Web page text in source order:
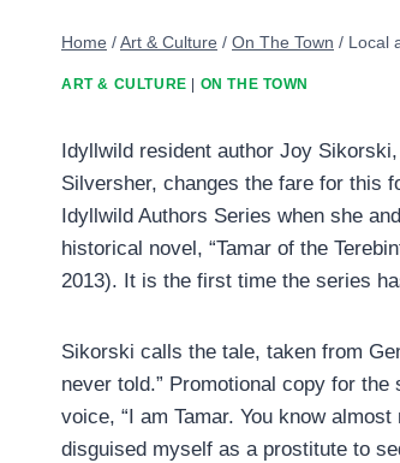
Home /Art & Culture / On The Town / Local
ART & CULTURE ON THE TOWN
Idyllwild resident author Joy
Silversher, changes the fare for this
Idyllwild Authors Series when she
historical novel, “Tamar of the
2013). It is the first time the series
Sikorski calls the tale, taken from
never told.” Promotional copy for the
voice, “I am Tamar. You know
disguised myself as a prostitute to